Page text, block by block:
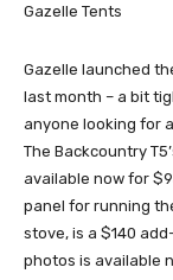
Gazelle Tents
Gazelle launched
last month – a bit
anyone looking for
The Backcountry
available now for
panel for running
stove, is a $140
photos is available